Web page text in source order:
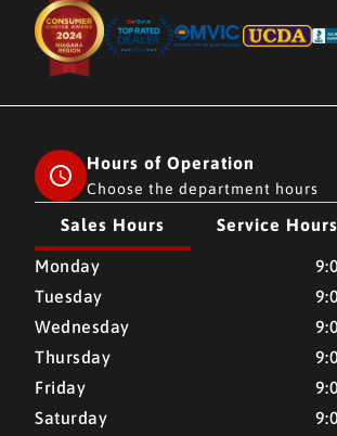
Hours of Operation
Choose the department hours
Sales Hours Service Hours
CMH AUTO SUPERSTORE CMH
Monday
Tuesday
Wednesday
Thursday
Friday
Saturday